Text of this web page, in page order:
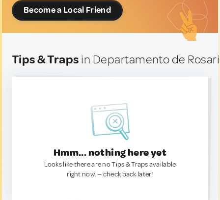
Become a Local Friend
Tips & Traps in Departamento de
Hmm... nothing here yet
Looks like there are no Tips & Traps available
right now. — check back later!